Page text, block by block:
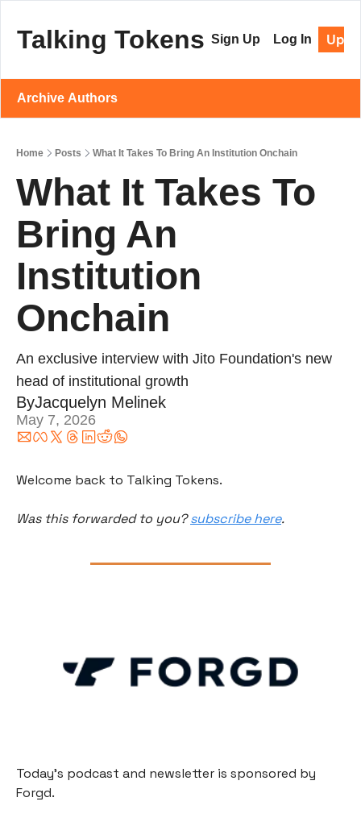
Talking Tokens Sign Up Log In
Archive Authors
Home Posts What It Takes To Bring An Institution Onchain
What It Takes To
Bring An
Institution
Onchain
An exclusive interview with Jito Foundation's new
head of institutional growth
ByJacquelyn Melinek
May 7, 2026
Welcome back to Talking Tokens.
Was this forwarded to you? subscribe here.
Today’s podcast and newsletter is sponsored by
Forgd.